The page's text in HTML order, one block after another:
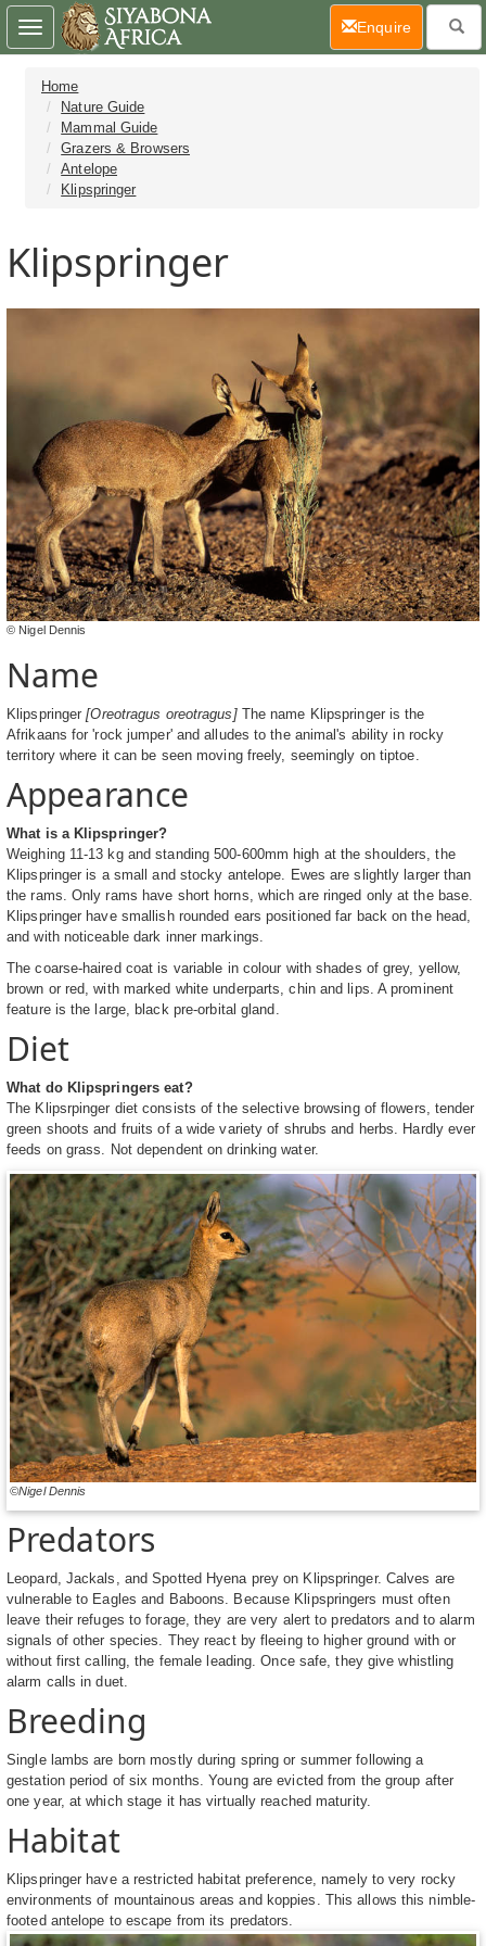
Home
Nature Guide
Mammal Guide
Grazers & Browsers
Antelope
Klipspringer
Klipspringer
© Nigel Dennis
Name
Klipspringer[Oreotragus oreotragus]The name Klipspringer is the
Afrikaans for 'rock jumper' and alludes to the animal's ability in rocky
territory where it can be seen moving freely, seemingly on tiptoe.
Appearance
What is a Klipspringer?
Weighing 11-13 kg and standing 500-600mm high at the shoulders, the
Klipspringer is a small and stocky antelope. Ewes are slightly larger than
the rams. Only rams have short horns, which are ringed only at the base.
Klipspringer have smallish rounded ears positioned far back on the head,
and with noticeable dark inner markings.
The coarse-haired coat is variable in colour with shades of grey, yellow,
brown or red, with marked white underparts, chin and lips. A prominent
feature is the large, black pre-orbital gland.
Diet
What do Klipspringers eat?
The Klipsrpinger diet consists of the selective browsing of flowers, tender
green shoots and fruits of a wide variety of shrubs and herbs. Hardly ever
feeds on grass. Not dependent on drinking water.
©Nigel Dennis
Predators
Leopard, Jackals, and Spotted Hyena prey on Klipspringer. Calves are
vulnerable to Eagles and Baboons. Because Klipspringers must often
leave their refuges to forage, they are very alert to predators and to alarm
signals of other species. They react by fleeing to higher ground with or
without first calling, the female leading. Once safe, they give whistling
alarm calls in duet.
Breeding
Single lambs are born mostly during spring or summer following a
gestation period of six months. Young are evicted from the group after
one year, at which stage it has virtually reached maturity.
Habitat
Klipspringer have a restricted habitat preference, namely to very rocky
environments of mountainous areas and koppies. This allows this nimble-
footed antelope to escape from its predators.
Toggle
navigation
Enquire(current)